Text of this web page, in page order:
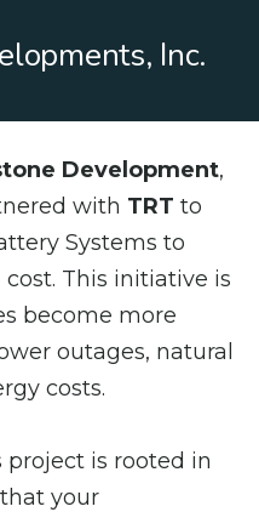
Inc.
Development,
with TRT to
Systems to
This initiative is
become more
outages, natural
costs.
is rooted in
your